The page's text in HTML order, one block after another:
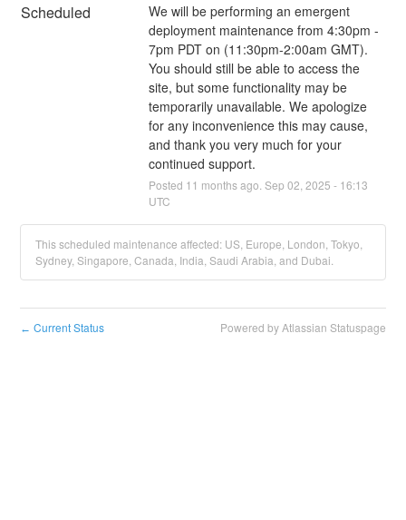
Scheduled
We will be performing an emergent
deployment maintenance from 4:30pm -
7pm PDT on (11:30pm-2:00am GMT).
You should still be able to access the
site, but some functionality may be
temporarily unavailable. We apologize
for any inconvenience this may cause,
and thank you very much for your
continued support.
Posted 11 months ago. Sep 02 2025 - 16:13
UTC
This scheduled maintenance affected: US, Europe, London, Tokyo,
Sydney, Singapore, Canada, India, Saudi Arabia, and Dubai.
← Current Status Powered by Atlassian Statuspage